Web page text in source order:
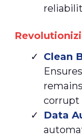
Clean
corrupt
Data